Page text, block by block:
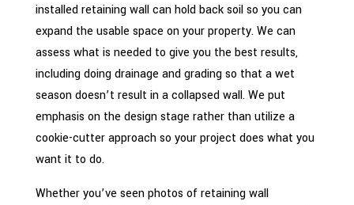
installed retaining wall can hold back soil so you can
expand the usable space on your property. We can
assess what is needed to give you the best results,
including doing drainage and grading so that a wet
season doesn’t result in a collapsed wall. We put
emphasis on the design stage rather than utilize a
cookie-cutter approach so your project does what you
want it to do.
Whether you’ve seen photos of retaining wall